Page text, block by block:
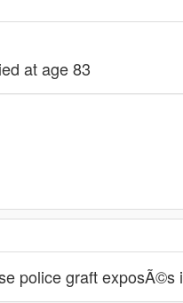
at age 83
police graft